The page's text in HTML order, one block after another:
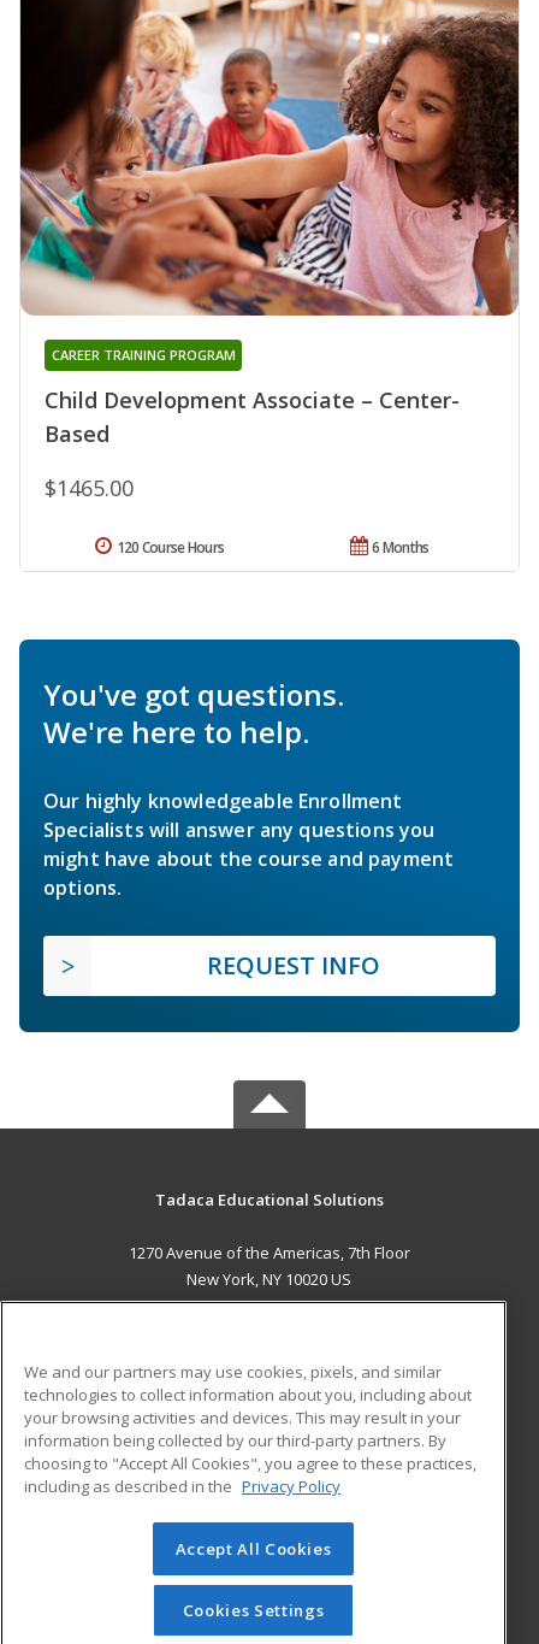
Child Development Associate – Center-
Based
CAREER TRAINING PROGRAM
$1465.00
6 Months
120 Course Hours
You've got questions.
We're here to help.
Our highly knowledgeable Enrollment
Specialists will answer any questions you
might have about the course and payment
options.
REQUEST INFO
Tadaca Educational Solutions
1270 Avenue of the Americas, 7th Floor
New York, NY 10020 US
ADDITIONAL RESOURCES
Military
Financial Assistance
Help
Student Blog
© 2026 ed2go, a division of Cengage Learning. All rights
reserved. The material on this site cannot be reproduced or
redistributed unless you have obtained prior written
permission from Cengage Learning.Privacy Policy
We and our partners may use cookies, pixels, and similar
technologies to collect information about you, including about
your browsing activities and devices. This may result in your
information being collected by our third-party partners. By
choosing to "Accept All Cookies", you agree to these practices,
including as described in the Privacy Policy
Accept All Cookies
Cookies Settings